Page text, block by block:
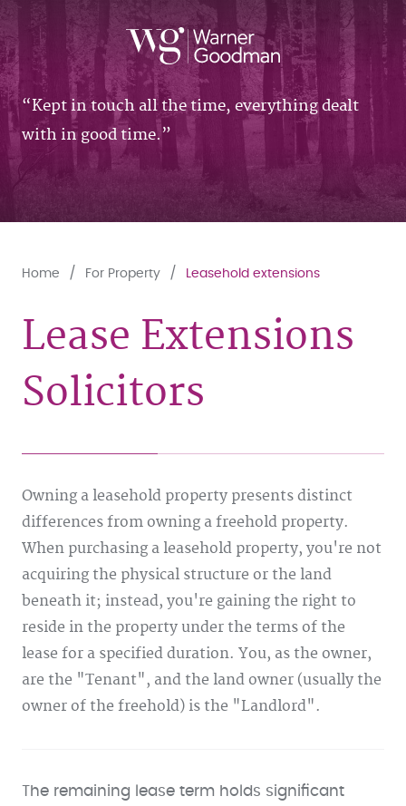
Kept in touch all the time, everything dealt
with in good time.
Home For Property Leasehold extensions
Lease Extensions
Solicitors
Owning a leasehold property presents distinct
differences from owning a freehold property.
When purchasing a leasehold property, you're not
acquiring the physical structure or the land
beneath it; instead, you're gaining the right to
reside in the property under the terms of the
lease for a specified duration. You, as the owner,
are the "Tenant", and the land owner (usually the
owner of the freehold) is the "Landlord".
The remaining lease term holds significant